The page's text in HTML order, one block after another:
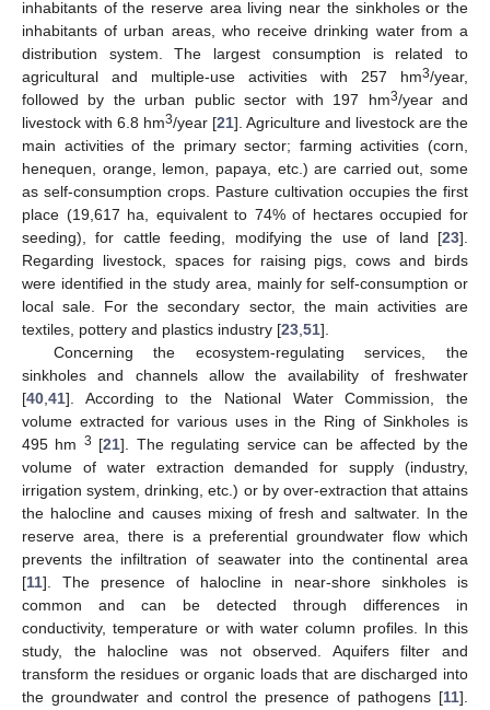
inhabitants of the reserve area living near the sinkholes or the
inhabitants of urban areas, who receive drinking water from a
distribution system. The largest consumption is related to
agricultural and multiple-use activities with 257 hm3/year,
followed by the urban public sector with 197 hm3/year and
livestock with 6.8 hm3/year [21]. Agriculture and livestock are the
main activities of the primary sector; farming activities (corn,
henequen, orange, lemon, papaya, etc.) are carried out, some
as self-consumption crops. Pasture cultivation occupies the first
place (19,617 ha, equivalent to 74% of hectares occupied for
seeding), for cattle feeding, modifying the use of land [23].
Regarding livestock, spaces for raising pigs, cows and birds
were identified in the study area, mainly for self-consumption or
local sale. For the secondary sector, the main activities are
textiles, pottery and plastics industry [23 51].
Concerning the ecosystem-regulating services, the
sinkholes and channels allow the availability of freshwater
[40 41]. According to the National Water Commission, the
volume extracted for various uses in the Ring of Sinkholes is
495 hm 3 [21]. The regulating service can be affected by the
volume of water extraction demanded for supply (industry,
irrigation system, drinking, etc.) or by over-extraction that attains
the halocline and causes mixing of fresh and saltwater. In the
reserve area, there is a preferential groundwater flow which
prevents the infiltration of seawater into the continental area
[11]. The presence of halocline in near-shore sinkholes is
common and can be detected through differences in
conductivity, temperature or with water column profiles. In this
study, the halocline was not observed. Aquifers filter and
transform the residues or organic loads that are discharged into
the groundwater and control the presence of pathogens [11].